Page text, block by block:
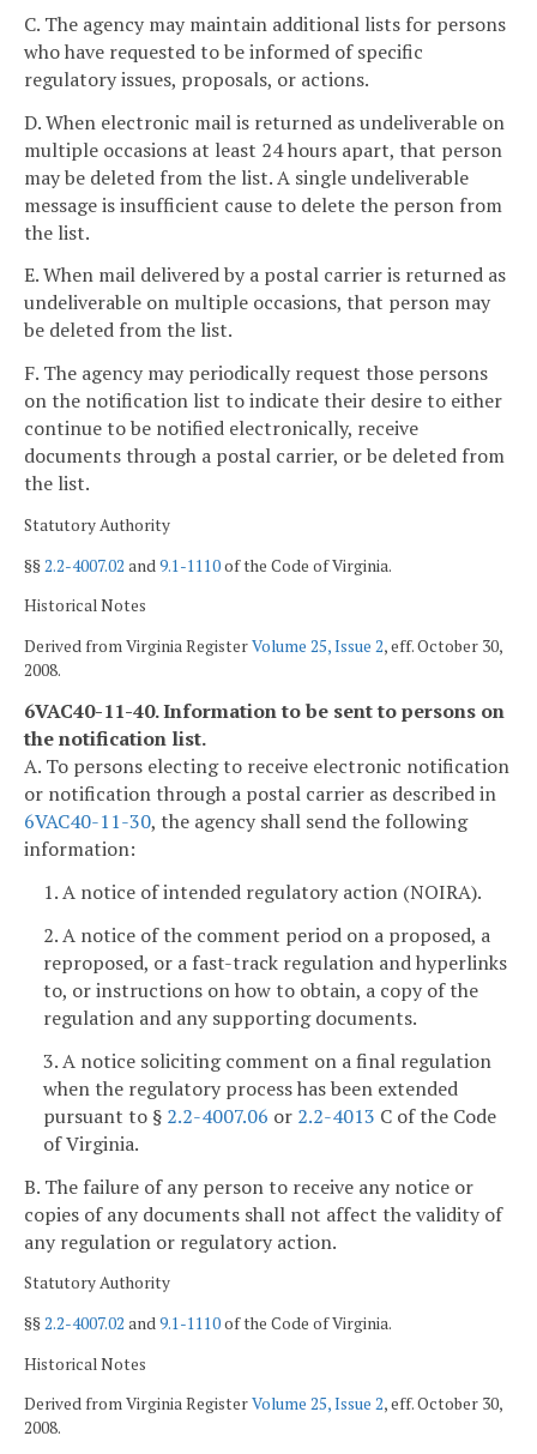
C. The agency may maintain additional lists for persons
who have requested to be informed of specific
regulatory issues, proposals, or actions.
D. When electronic mail is returned as undeliverable on
multiple occasions at least 24 hours apart, that person
may be deleted from the list. A single undeliverable
message is insufficient cause to delete the person from
the list.
E. When mail delivered by a postal carrier is returned as
undeliverable on multiple occasions, that person may
be deleted from the list.
F. The agency may periodically request those persons
on the notification list to indicate their desire to either
continue to be notified electronically, receive
documents through a postal carrier, or be deleted from
the list.
Statutory Authority
§§ 2.2-4007.02 and 9.1-1110of the Code of Virginia.
Historical Notes
Derived from Virginia RegisterVolume 25, Issue 2, eff. October 30,
2008.
6VAC40-11-40. Information to be sent to persons on
the notification list.
A. To persons electing to receive electronic notification
or notification through a postal carrier as described in
6VAC40-11-30, the agency shall send the following
information:
1. A notice of intended regulatory action (NOIRA).
2. A notice of the comment period on a proposed, a
reproposed, or a fast-track regulation and hyperlinks
to, or instructions on how to obtain, a copy of the
regulation and any supporting documents.
3. A notice soliciting comment on a final regulation
when the regulatory process has been extended
pursuant to § 2.2-4007.06 or 2.2-4013 C of the Code
of Virginia.
B. The failure of any person to receive any notice or
copies of any documents shall not affect the validity of
any regulation or regulatory action.
Statutory Authority
§§2.2-4007.02 and9.1-1110of the Code of Virginia.
Historical Notes
Derived from Virginia RegisterVolume 25, Issue 2, eff. October 30,
2008.